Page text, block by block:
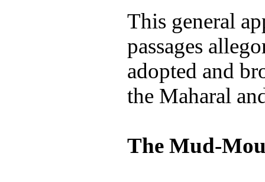
This general
passages
adopted and
the Maharal
The Mud-